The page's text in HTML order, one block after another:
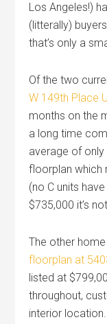
Los Angeles!)
(litterally)
that’s only a
Of the two
W 149th Place
months on the
a long time
average of only
floorplan which
(no C units
$735,000 it’s
The other
floorplan at
listed at
throughout,
interior